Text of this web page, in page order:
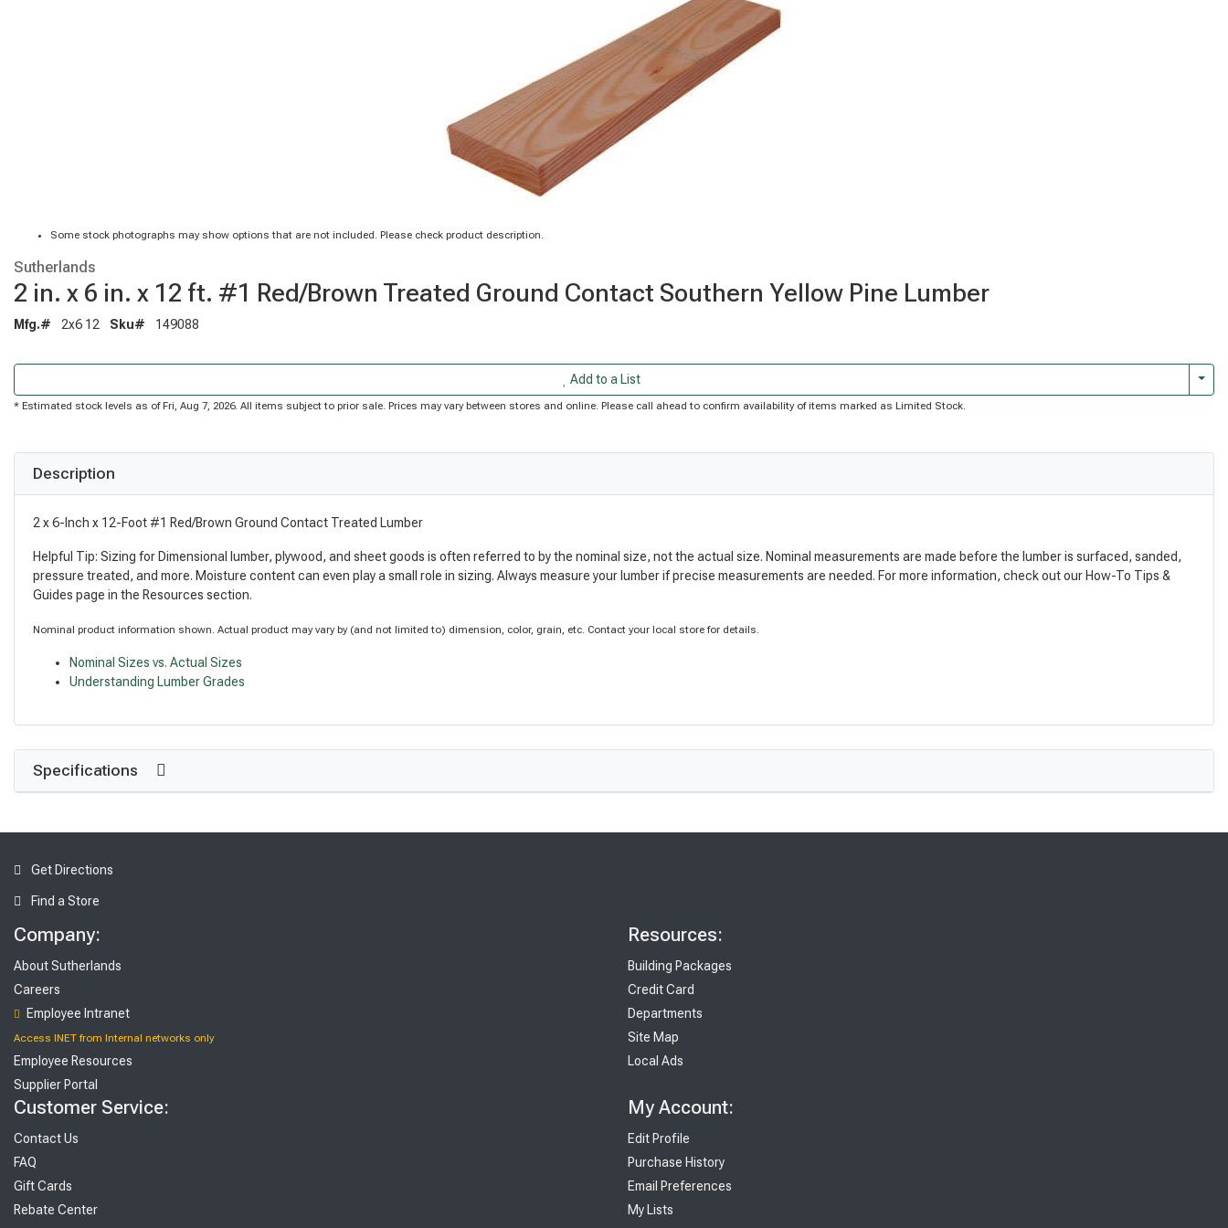
Some stock photographs may show options that are not included. Please check product description.
Sutherlands
2 in. x 6 in. x 12 ft. #1 Red/Brown Treated Ground Contact Southern Yellow Pine Lumber
Mfg.# 2x6 12 Sku# 149088
Add to a List
* Estimated stock levels as of Fri, Aug 7, 2026. All items subject to prior sale. Prices may vary between stores and online. Please call ahead to confirm availability of items marked as Limited Stock.
Description
2 x 6-Inch x 12-Foot #1 Red/Brown Ground Contact Treated Lumber
Helpful Tip: Sizing for Dimensional lumber, plywood, and sheet goods is often referred to by the nominal size, not the actual size. Nominal measurements are made before the lumber is surfaced, sanded,
pressure treated, and more. Moisture content can even play a small role in sizing. Always measure your lumber if precise measurements are needed. For more information, check out our How-To Tips &
Guides page in the Resources section.
Nominal product information shown. Actual product may vary by (and not limited to) dimension, color, grain, etc. Contact your local store for details.
Nominal Sizes vs. Actual Sizes
Understanding Lumber Grades
Specifications
Get Directions
Find a Store
Company:
About Sutherlands
Careers
Employee Intranet
Access INET from Internal networks only
Employee Resources
Supplier Portal
Resources:
Building Packages
Credit Card
Departments
Site Map
Local Ads
Customer Service:
Contact Us
FAQ
Gift Cards
Rebate Center
My Account:
Edit Profile
Purchase History
Email Preferences
My Lists